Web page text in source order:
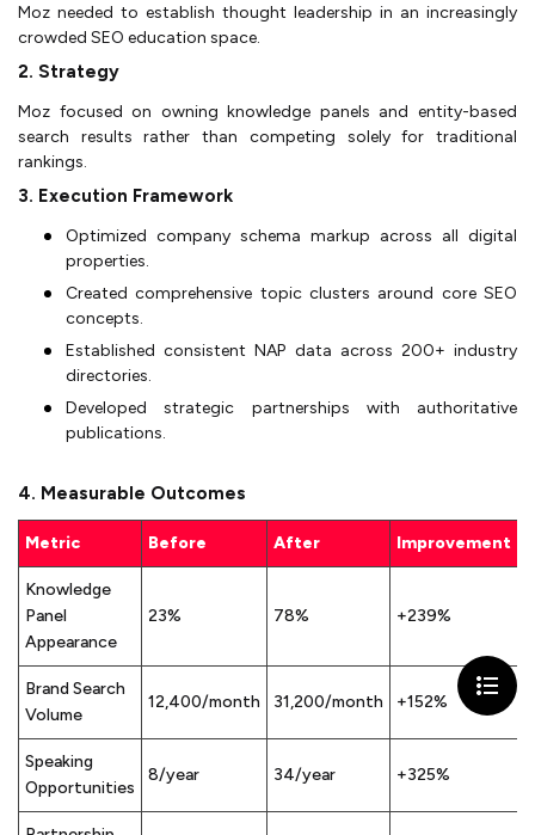
Moz needed to establish thought leadership in an increasingly
crowded SEO education space.
2. Strategy
Moz focused on owning knowledge panels and entity-based
search results rather than competing solely for traditional
rankings.
3. Execution Framework
Optimized company schema markup across all digital
properties.
Created comprehensive topic clusters around core SEO
concepts.
Established consistent NAP data across 200+ industry
directories.
Developed strategic partnerships with authoritative
publications.
4. Measurable Outcomes
Metric Before After Improvement
Knowledge
Panel
Appearance
23% 78% +239%
Brand Search
Volume
12,400/month 31,200/month +152%
Speaking
Opportunities
8/year 34/year +325%